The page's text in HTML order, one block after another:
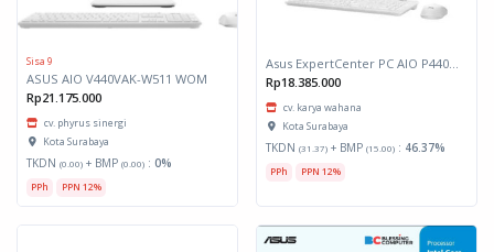
Sisa 9
ASUS AIO V440VAK-W511 WOM
Rp21.175.000
cv. phyrus sinergi
Kota Surabaya
TKDN (0.00) + BMP (0.00) : 0%
PPh PPN 12%
Asus ExpertCenter PC AIO P440VAK-B5152WS
Rp18.385.000
cv. karya wahana
Kota Surabaya
TKDN (31.37) + BMP (15.00) : 46.37%
PPh PPN 12%